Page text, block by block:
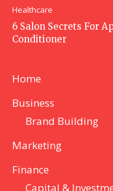
Healthcare
6 Salon Secrets For
Conditioner
Home
Business
Brand Building
Marketing
Finance
Capital &